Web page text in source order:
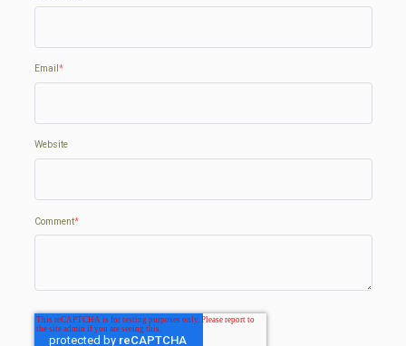
Email*
Website
Comment*